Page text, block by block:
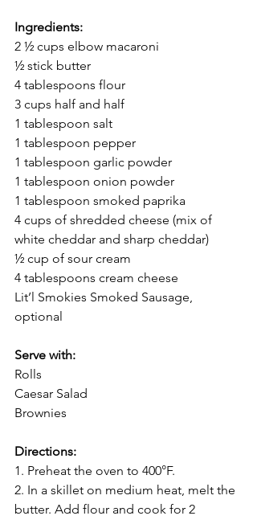
Ingredients:
2 ½ cups elbow macaroni
½ stick butter
4 tablespoons flour
3 cups half and half
1 tablespoon salt
1 tablespoon pepper
1 tablespoon garlic powder
1 tablespoon onion powder
1 tablespoon smoked paprika
4 cups of shredded cheese (mix of
white cheddar and sharp cheddar)
½ cup of sour cream
4 tablespoons cream cheese
Lit’l Smokies Smoked Sausage,
optional
Serve with:
Rolls
Caesar Salad
Brownies
Directions:
1. Preheat the oven to 400°F.
2. In a skillet on medium heat, melt the
butter. Add flour and cook for 2